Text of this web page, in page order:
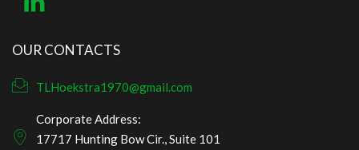
OUR CONTACTS
TLHoekstra1970@gmail.com
Corporate Address:
17717 Hunting Bow Cir., Suite 101